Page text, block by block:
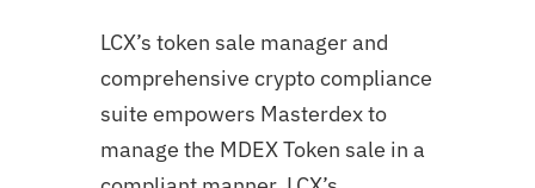
LCX’s token sale manager and
comprehensive crypto compliance
suite empowers Masterdex to
manage the MDEX Token sale in a